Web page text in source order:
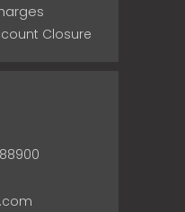
Closure